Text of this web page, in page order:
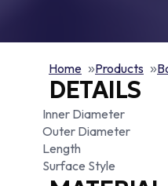
Home Products
DETAILS
Inner Diameter
Outer Diameter
Length
Surface Style